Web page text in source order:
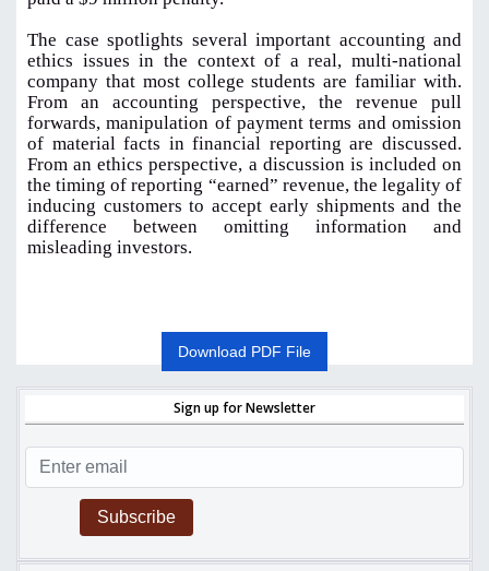
The case spotlights several important accounting and
ethics issues in the context of a real, multi-national
company that most college students are familiar with.
From an accounting perspective, the revenue pull
forwards, manipulation of payment terms and omission
of material facts in financial reporting are discussed.
From an ethics perspective, a discussion is included on
the timing of reporting “earned” revenue, the legality of
inducing customers to accept early shipments and the
difference between omitting information and
misleading investors.
Download PDF File
Sign up for Newsletter
Subscribe